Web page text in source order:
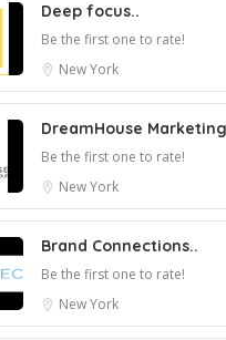
Deep focus..
Be the first one to rate!
New York
DreamHouse
Be the first one to rate!
New York
Brand Connections..
Be the first one to rate!
New York